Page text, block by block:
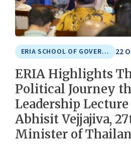
ERIA SCHOOL OF GOVERNMENT 22
ERIA Highlights
Political Journey
Leadership
Abhisit Vejjajiva,
Minister of